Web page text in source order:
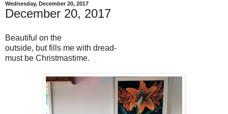
Wednesday, December 20, 2017
December 20, 2017
Beautiful on the
outside, but fills me with dread-
must be Christmastime.